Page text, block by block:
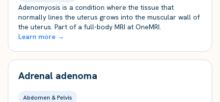
Adenomyosis is a condition where the tissue that
normally lines the uterus grows into the muscular wall of
the uterus. Part of a full-body MRI at OneMRI.
Learn more →
Adrenal adenoma
Abdomen & Pelvis